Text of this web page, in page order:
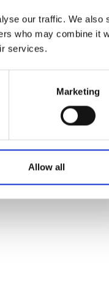
our traffic. We also
who may combine it
services.
Marketing
Allow all